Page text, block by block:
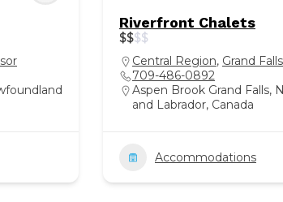
Riverfront Chalets
$$$$
Central Region, Grand
709-486-0892
Aspen Brook Grand Falls,
and Labrador, Canada
Accommodations